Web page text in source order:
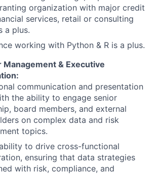
organization with major credit
services, retail or consulting
a plus.
working with Python & R is a plus.
Management & Executive
communication and presentation
the ability to engage senior
board members, and external
on complex data and risk
topics.
to drive cross-functional
ensuring that data strategies
with risk, compliance, and